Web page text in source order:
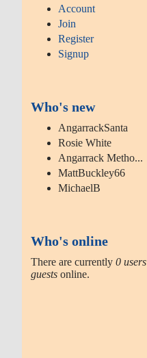
Account
Join
Register
Signup
Who's new
AngarrackSanta
Rosie White
Angarrack Metho...
MattBuckley66
MichaelB
Who's online
There are currently0 users
guests online.